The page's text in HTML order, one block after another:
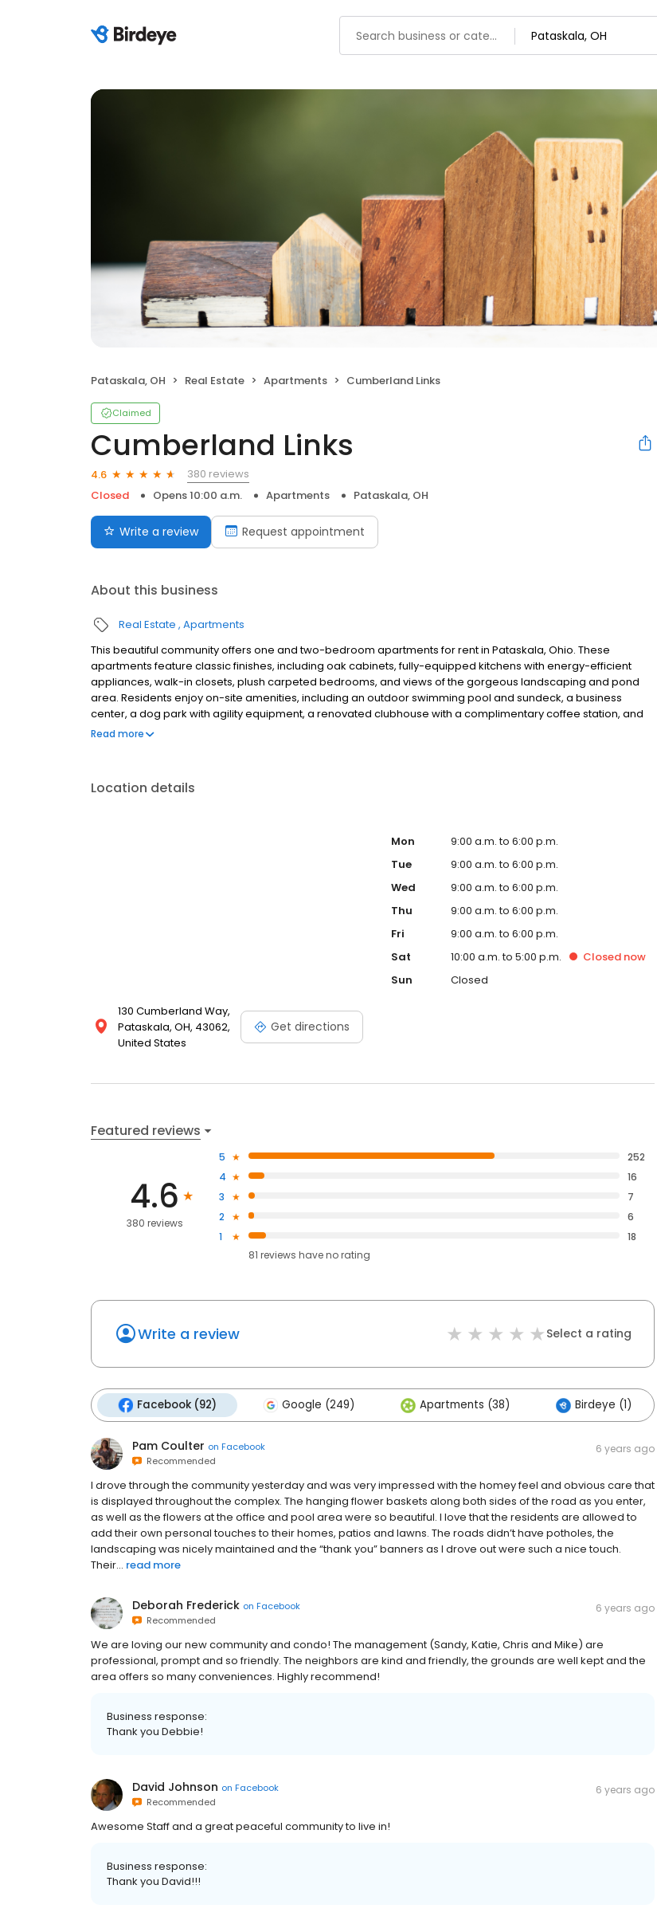
Pataskala, OH Real Estate Apartments Cumberland Links
Claimed
Cumberland Links
4.6
380 reviews
Closed
Opens 10:00 a.m. Apartments Pataskala, OH
Write a review Request appointment
About this business
Real Estate Apartments
This beautiful community offers one and two-bedroom apartments for rent in Pataskala, Ohio. These
apartments feature classic finishes, including oak cabinets, fully-equipped kitchens with energy-efficient
appliances, walk-in closets, plush carpeted bedrooms, and views of the gorgeous landscaping and pond
area. Residents enjoy on-site amenities, including an outdoor swimming pool and sundeck, a business
center, a dog park with agility equipment, a renovated clubhouse with a complimentary coffee station, and
more! Cumberland Links is located next to the premier Cumberland Trails Golf Course and offers easy
Read more
Location details
130 Cumberland Way,
Pataskala, OH, 43062,
United States
Get directions
Mon
9:00 a.m. to 6:00 p.m.
Tue
9:00 a.m. to 6:00 p.m.
Wed
9:00 a.m. to 6:00 p.m.
Thu
9:00 a.m. to 6:00 p.m.
Fri
9:00 a.m. to 6:00 p.m.
Sat
10:00 a.m. to 5:00 p.m. Closed now
Sun
Closed
Featured reviews
4.6
380 reviews
5
252
4
16
3
7
2
6
1
18
81 reviews haveno rating
Write a review Select a rating
Facebook (92) Google (249) Apartments (38) Birdeye (1)
Pam Coulter on Facebook
Recommended
6 years ago
I drove through the community yesterday and was very impressed with the homey feel and obvious care that
is displayed throughout the complex. The hanging flower baskets along both sides of the road as you enter,
as well as the flowers at the office and pool area were so beautiful. I love that the residents are allowed to
add their own personal touches to their homes, patios and lawns. The roads didn’t have potholes, the
landscaping was nicely maintained and the “thank you” banners as I drove out were such a nice touch.
Their... read more
Deborah Frederick on Facebook
Recommended
6 years ago
We are loving our new community and condo! The management (Sandy, Katie, Chris and Mike) are
professional, prompt and so friendly. The neighbors are kind and friendly, the grounds are well kept and the
area offers so many conveniences. Highly recommend!
Business response:
Thank you Debbie!
David Johnson on Facebook
Recommended
6 years ago
Awesome Staff and a great peaceful community to live in!
Business response:
Thank you David!!!